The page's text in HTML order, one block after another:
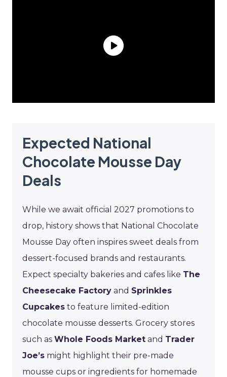
Expected National
Chocolate Mousse Day
Deals
While we await official 2027 promotions to
drop, history shows that National Chocolate
Mousse Day often inspires sweet deals from
dessert-focused brands and restaurants.
Expect specialty bakeries and cafes like The
Cheesecake Factory and Sprinkles
Cupcakes to feature limited-edition
chocolate mousse desserts. Grocery stores
such as Whole Foods Market and Trader
Joe’s might highlight their pre-made
mousse cups or ingredients for homemade